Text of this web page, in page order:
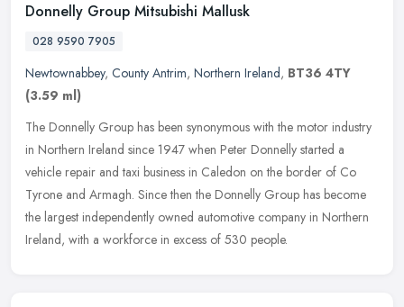
Donnelly Group Mitsubishi Mallusk
028 9590 7905
Newtownabbey, County Antrim, Northern Ireland, BT36 4TY
(3.59 ml)
The Donnelly Group has been synonymous with the motor industry
in Northern Ireland since 1947 when Peter Donnelly started a
vehicle repair and taxi business in Caledon on the border of Co
Tyrone and Armagh. Since then the Donnelly Group has become
the largest independently owned automotive company in Northern
Ireland, with a workforce in excess of 530 people.